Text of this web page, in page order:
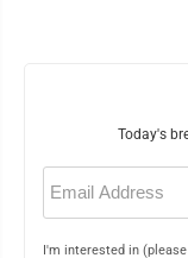
Today's
Email
(Required)
I'm interested in